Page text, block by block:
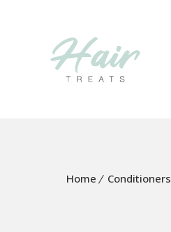
Home Conditioners